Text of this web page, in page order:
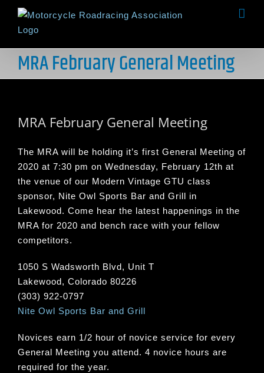
Skip
content
MRA February General Meeting
Larger
MRA February General Meeting
The MRA will be holding it’s first General Meeting of
2020 at 7:30 pm on Wednesday, February 12th at
the venue of our Modern Vintage GTU class
sponsor, Nite Owl Sports Bar and Grill in
Lakewood. Come hear the latest happenings in the
MRA for 2020 and bench race with your fellow
competitors.
1050 S Wadsworth Blvd, Unit T
Lakewood, Colorado 80226
(303) 922-0797
Nite Owl Sports Bar and Grill
Novices earn 1/2 hour of novice service for every
General Meeting you attend. 4 novice hours are
required for the year.